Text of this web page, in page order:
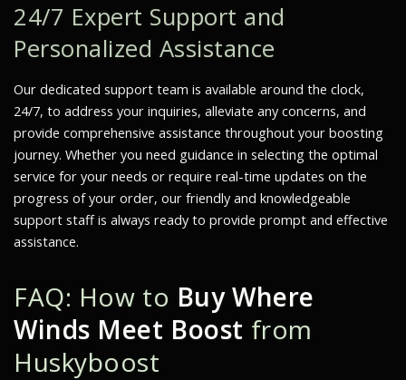
24/7 Expert Support and
Personalized Assistance
Our dedicated support team is available around the clock,
24/7, to address your inquiries, alleviate any concerns, and
provide comprehensive assistance throughout your boosting
journey. Whether you need guidance in selecting the optimal
service for your needs or require real-time updates on the
progress of your order, our friendly and knowledgeable
support staff is always ready to provide prompt and effective
assistance.
FAQ: How to Buy Where
Winds Meet Boost from
Huskyboost